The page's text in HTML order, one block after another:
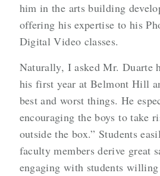
him in the arts building
offering his expertise to his
Digital Video classes.
Naturally, I asked Mr. Duarte
his first year at Belmont Hill
best and worst things. He
encouraging the boys to take
outside the box.” Students
faculty members derive great
engaging with students